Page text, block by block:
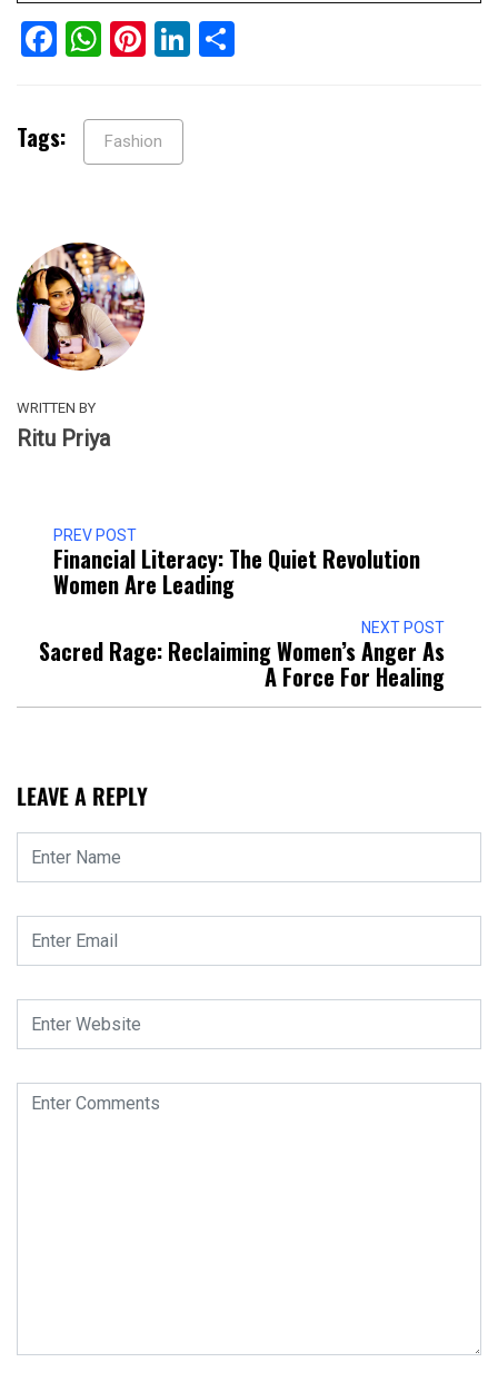
Facebook
WhatsApp
Pinterest
LinkedIn
Tags: Fashion
WRITTEN BY
Ritu Priya
PREV POST
Financial Literacy: The Quiet Revolution
Women Are Leading
NEXT POST
Sacred Rage: Reclaiming Women’s Anger As
A Force For Healing
LEAVE A REPLY